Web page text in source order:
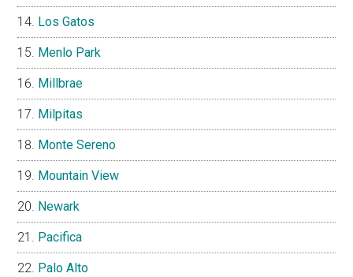
Los Gatos
Menlo Park
Millbrae
Milpitas
Monte Sereno
Mountain View
Newark
Pacifica
Palo Alto